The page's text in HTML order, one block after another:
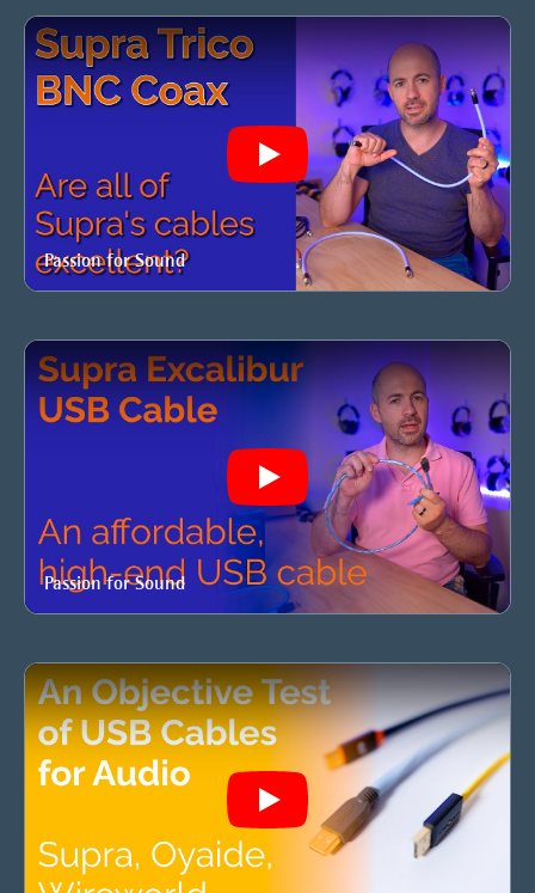
Play
Passion for Sound
Play
Passion for Sound
Play